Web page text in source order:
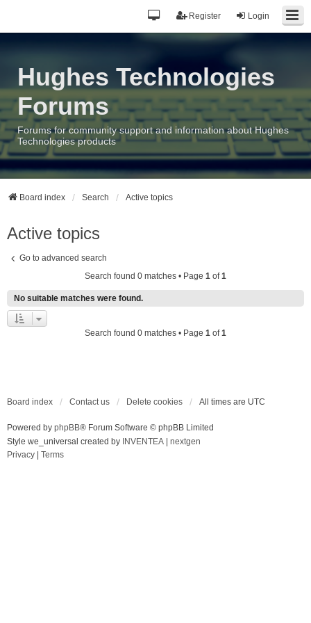
Login
Register
Hughes Technologies
Forums
Forums for community support and information about Hughes
Technologies products
Board index Search Active topics
Active topics
Go to advanced search
Search found 0 matches • Page 1 of1
No suitable matches were found.
Search found 0 matches • Page 1 of1
Board index Contact us Delete cookies All times are UTC
Powered by phpBB® Forum Software © phpBB Limited
Style we_universal created by INVENTEA
nextgen
Privacy
Terms